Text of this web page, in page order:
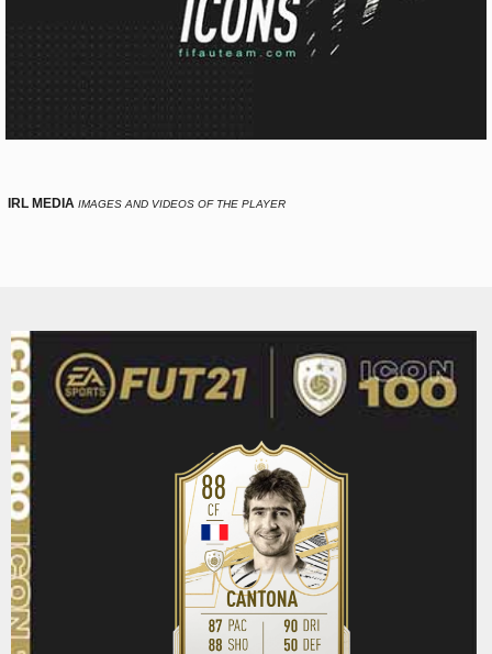
IRL MEDIA IMAGES AND VIDEOS OF THE PLAYER